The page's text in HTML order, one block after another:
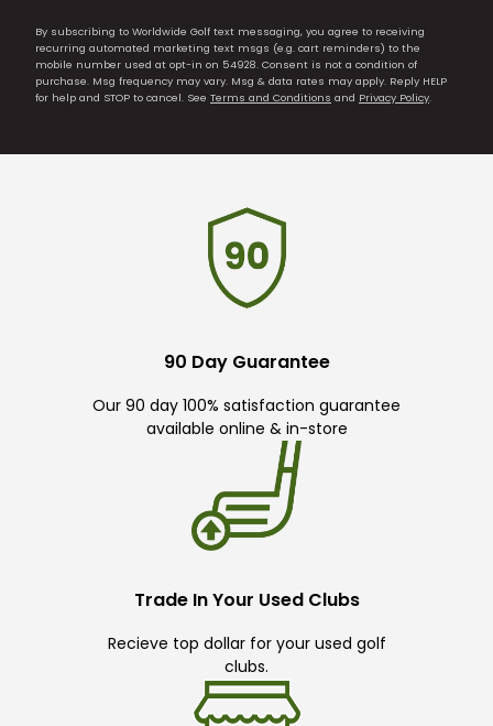
By subscribing to Worldwide Golf text messaging, you agree to receiving
recurring automated marketing text msgs (e.g. cart reminders) to the
mobile number used at opt-in on 54928. Consent is not a condition of
purchase. Msg frequency may vary. Msg & data rates may apply. Reply HELP
for help and STOP to cancel. See Terms and Conditions and Privacy Policy.
90 Day Guarantee
Our 90 day 100% satisfaction guarantee
available online & in-store
Trade In Your Used Clubs
Recieve top dollar for your used golf
clubs.